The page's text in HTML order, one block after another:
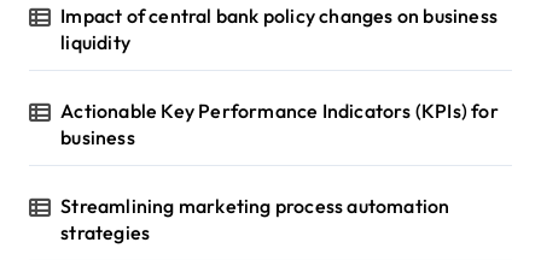
Impact of central bank policy changes on business
liquidity
Actionable Key Performance Indicators (KPIs) for
business
Streamlining marketing process automation
strategies